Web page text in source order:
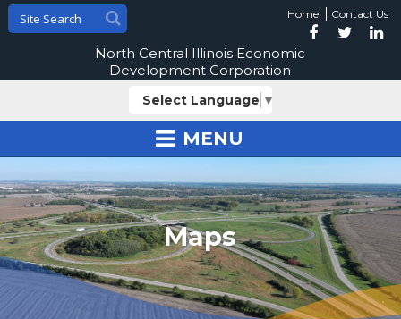
North Central Illinois Economic
Development Corporation
Select Language ▼
Home Contact Us
MENU
Maps